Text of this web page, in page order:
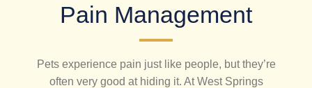
​Pain Management
Pets experience pain just like people, but they’re
often very good at hiding it. At West Springs